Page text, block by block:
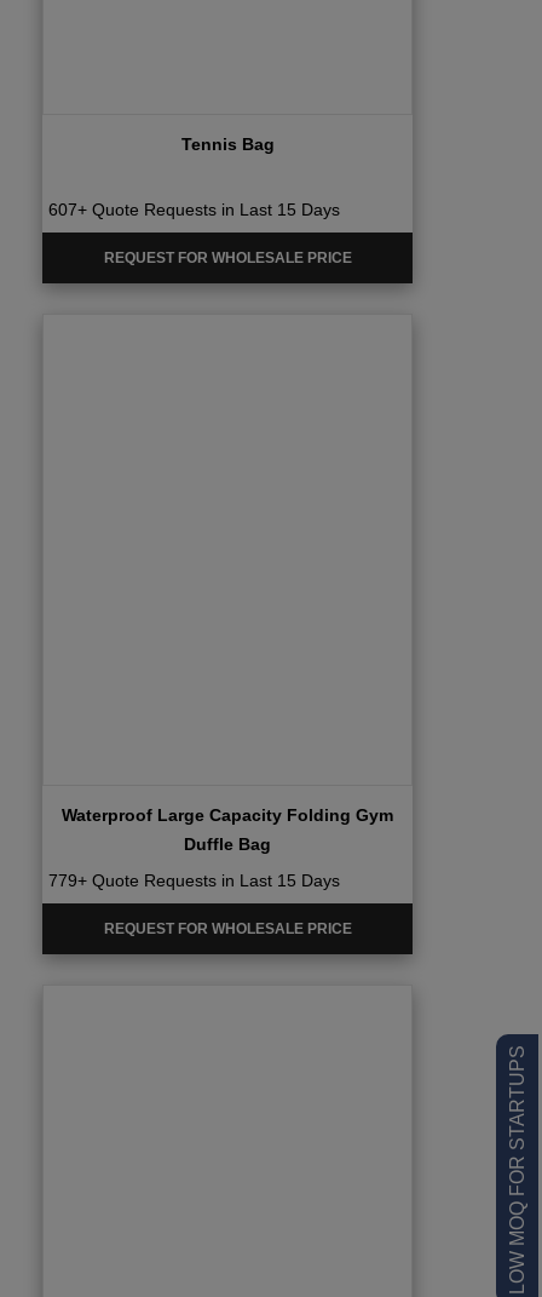
LOW MOQ FOR STARTUPS
Tennis Bag
607+ Quote Requests in Last 15 Days
REQUEST FOR WHOLESALE PRICE
Waterproof Large Capacity Folding Gym
Duffle Bag
779+ Quote Requests in Last 15 Days
REQUEST FOR WHOLESALE PRICE